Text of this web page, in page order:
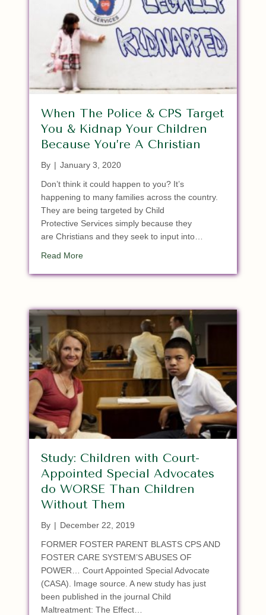
When The Police & CPS Target
You & Kidnap Your Children
Because You’re A Christian
By | January 3, 2020
Don’t think it could happen to you? It’s
happening to many families across the country.
They are being targeted by Child
Protective Services simply because they
are Christians and they seek to input into…
Read Moreabout When The Police & CPS Target You &
Study: Children with Court-
Appointed Special Advocates
do WORSE Than Children
Without Them
By | December 22, 2019
FORMER FOSTER PARENT BLASTS CPS AND
FOSTER CARE SYSTEM’S ABUSES OF
POWER… Court Appointed Special Advocate
(CASA). Image source. A new study has just
been published in the journal Child
Maltreatment: The Effect…